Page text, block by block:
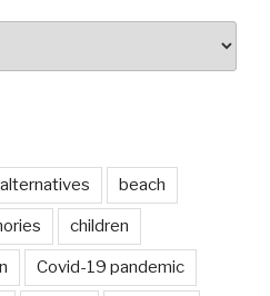
alternatives beach
children
Covid-19 pandemic